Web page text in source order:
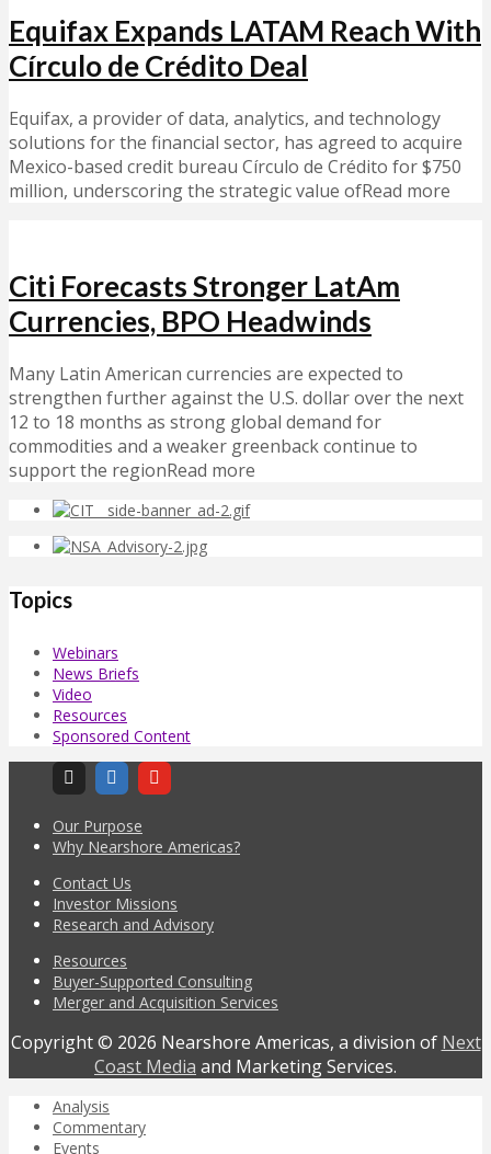
Equifax Expands LATAM Reach With
Círculo de Crédito Deal
Equifax, a provider of data, analytics, and technology
solutions for the financial sector, has agreed to acquire
Mexico-based credit bureau Círculo de Crédito for $750
million, underscoring the strategic value ofRead more
Citi Forecasts Stronger LatAm
Currencies, BPO Headwinds
Many Latin American currencies are expected to
strengthen further against the U.S. dollar over the next
12 to 18 months as strong global demand for
commodities and a weaker greenback continue to
support the regionRead more
Topics
Webinars
News Briefs
Video
Resources
Sponsored Content
Our Purpose
Why Nearshore Americas?
Contact Us
Investor Missions
Research and Advisory
Resources
Buyer-Supported Consulting
Merger and Acquisition Services
Copyright © 2026 Nearshore Americas, a division of Next
Coast Media and Marketing Services.
Analysis
Commentary
Events